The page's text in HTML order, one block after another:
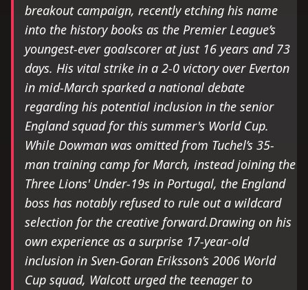
breakout campaign, recently etching his name
into the history books as the Premier League’s
youngest-ever goalscorer at just 16 years and 73
days. His vital strike in a 2-0 victory over Everton
in mid-March sparked a national debate
regarding his potential inclusion in the senior
England squad for this summer's World Cup.
While Dowman was omitted from Tuchel’s 35-
man training camp for March, instead joining the
Three Lions' Under-19s in Portugal, the England
boss has notably refused to rule out a wildcard
selection for the creative forward.Drawing on his
own experience as a surprise 17-year-old
inclusion in Sven-Goran Eriksson’s 2006 World
Cup squad, Walcott urged the teenager to